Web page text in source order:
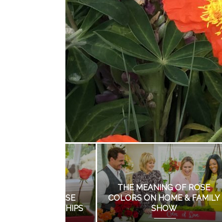
TOP LANDSCAPING
MISTAKES BY DO IT
YOURSELFERS